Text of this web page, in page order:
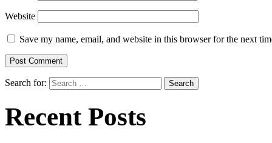
Website
Save my name, email, and website in this browser for the next
Search for:
Recent Posts